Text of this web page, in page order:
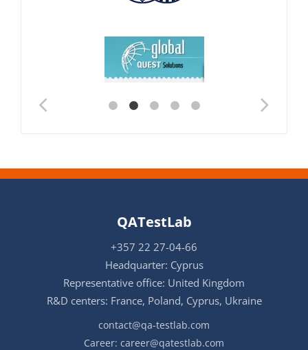
QATestLab
+357 22 27-04-66
Headquarter: Cyprus
Representative office: United Kingdom
R&D centers: France, Poland, Cyprus, Ukraine
contact@qa-testlab.com
Career: career@qatestlab.com